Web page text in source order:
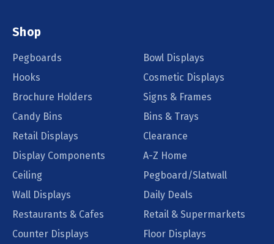
Shop
Pegboards
Bowl Displays
Hooks
Cosmetic Displays
Brochure Holders
Signs & Frames
Candy Bins
Bins & Trays
Retail Displays
Clearance
Display Components
A-Z Home
Ceiling
Pegboard/Slatwall
Wall Displays
Daily Deals
Restaurants & Cafes
Retail & Supermarkets
Counter Displays
Floor Displays